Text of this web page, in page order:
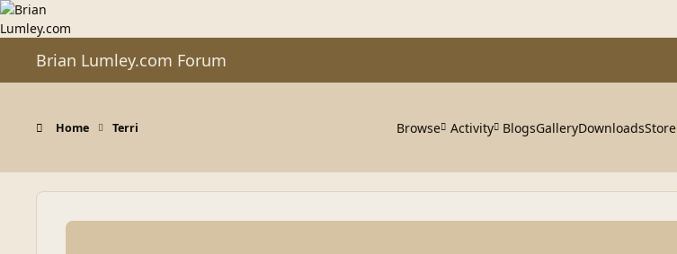
Skip to content
Brian Lumley.com Forum
Home Terri Browse Activity BlogsGalleryDownloadsStore